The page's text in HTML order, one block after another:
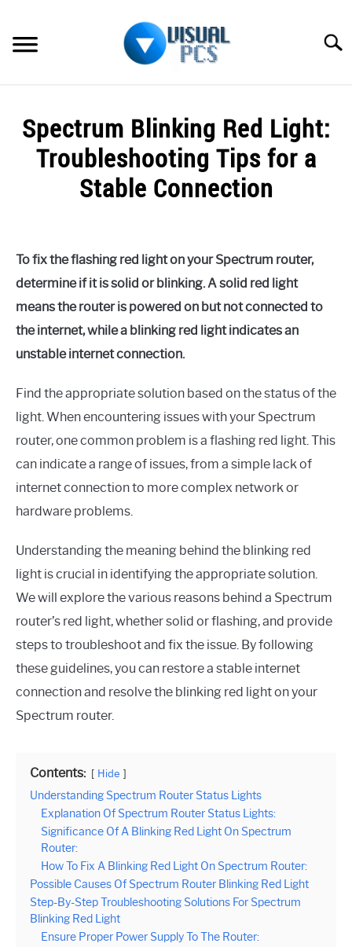
content
SPECTRUM
HOW TO GUIDES
MORE
Spectrum Blinking Red Light:
Troubleshooting Tips for a
Stable Connection
Alex
Raymond
in
To fix the flashing red light on your Spectrum router,
determine if it is solid or blinking. A solid red light
means the router is powered on but not connected to
the internet, while a blinking red light indicates an
unstable internet connection.
Find the appropriate solution based on the status of the
light. When encountering issues with your Spectrum
router, one common problem is a flashing red light. This
can indicate a range of issues, from a simple lack of
internet connection to more complex network or
hardware problems.
Understanding the meaning behind the blinking red
light is crucial in identifying the appropriate solution.
We will explore the various reasons behind a Spectrum
router’s red light, whether solid or flashing, and provide
steps to troubleshoot and fix the issue. By following
these guidelines, you can restore a stable internet
connection and resolve the blinking red light on your
Spectrum router.
Contents: Hide
Understanding Spectrum Router Status Lights
Explanation Of Spectrum Router Status Lights:
Significance Of A Blinking Red Light On Spectrum
Router:
How To Fix A Blinking Red Light On Spectrum Router:
Possible Causes Of Spectrum Router Blinking Red Light
Step-By-Step Troubleshooting Solutions For Spectrum
Blinking Red Light
Ensure Proper Power Supply To The Router: